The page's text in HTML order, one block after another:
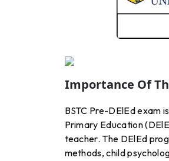
Importance Of
BSTC Pre-DElEd exam
Primary Education
teacher. The DElEd
methods, child